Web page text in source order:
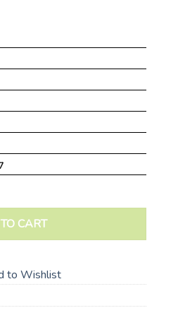
CART
to Wishlist